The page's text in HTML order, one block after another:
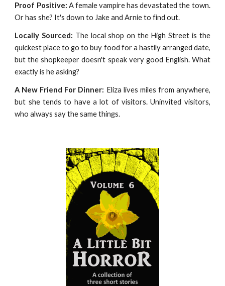
Proof Positive: A female vampire has devastated the town.
Or has she? It's down to Jake and Arnie to find out.
Locally Sourced: The local shop on the High Street is the
quickest place to go to buy food for a hastily arranged date,
but the shopkeeper doesn't speak very good English. What
exactly is he asking?
A New Friend For Dinner: Eliza lives miles from anywhere,
but she tends to have a lot of visitors. Uninvited visitors,
who always say the same things.